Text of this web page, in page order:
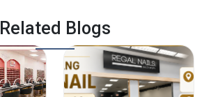
Related Blogs